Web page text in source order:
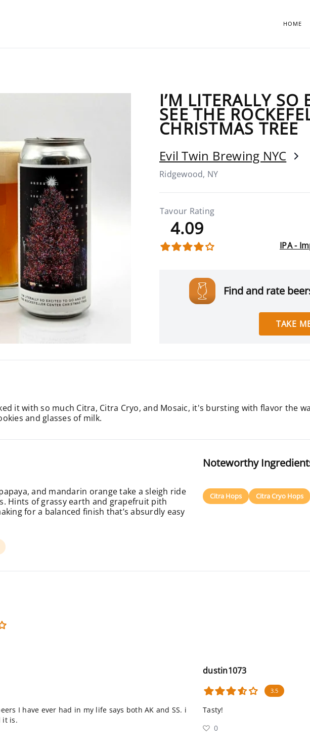
HOME
I’M LITERALLY SO
SEE THE
CHRISTMAS TREE
Evil Twin Brewing NYC
Ridgewood, NY
Tavour Rating
4.09
IPA -
Find and rate
TAKE
it with so much Citra, Citra Cryo, and Mosaic, it's bursting with flavor the
and glasses of milk.
and mandarin orange take a sleigh ride
Hints of grassy earth and grapefruit pith
for a balanced finish that’s absurdly easy
Noteworthy
Citra Hops Citra Cryo Hops
I have ever had in my life says both AK and SS. i
it is.
dustin1073
3.5
Tasty!
0